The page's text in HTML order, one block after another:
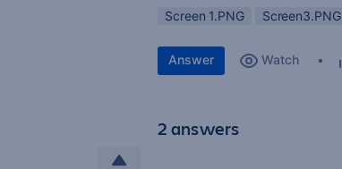
Screen 1.PNG Screen3.PNG
Answer Watch
2 answers